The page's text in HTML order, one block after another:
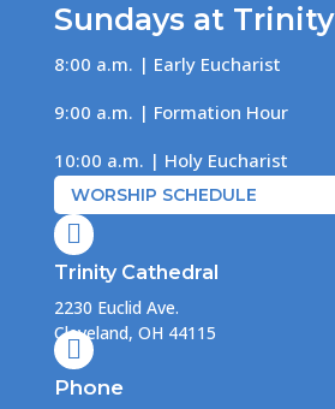
Sundays at Trinity
8:00 a.m. | Early Eucharist
9:00 a.m. | Formation Hour
10:00 a.m. | Holy Eucharist
WORSHIP SCHEDULE

Trinity Cathedral
2230 Euclid Ave.
Cleveland, OH 44115

Phone